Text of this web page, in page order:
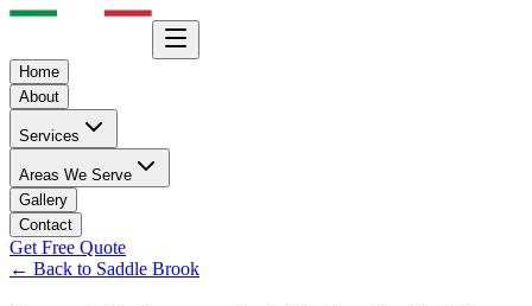
Home
About
Services
Areas We Serve
Gallery
Contact
Get Free Quote
← Back to Saddle Brook